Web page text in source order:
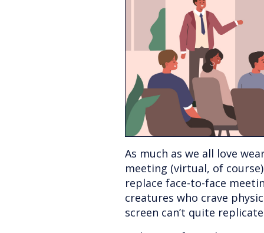
As much as we all love
meeting (virtual, of
replace face-to-face
creatures who crave
screen can’t quite